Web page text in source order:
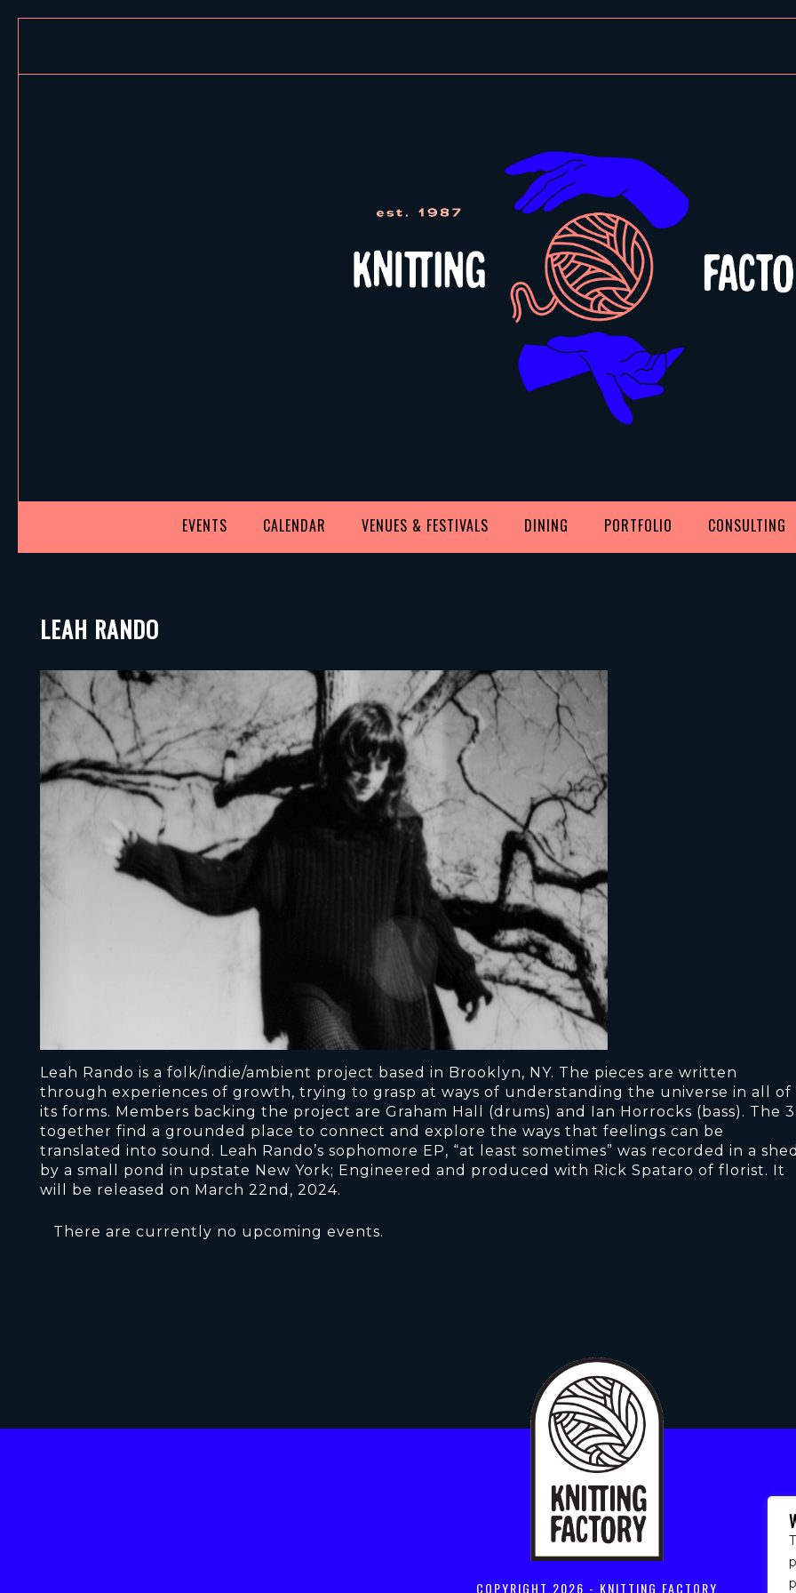
EVENTS CALENDAR VENUES & FESTIVALS DINING PORTFOLIO CONSULTING
LEAH RANDO
Leah Rando is a folk/indie/ambient project based in Brooklyn, NY. The pieces are written
through experiences of growth, trying to grasp at ways of understanding the universe in all of
its forms. Members backing the project are Graham Hall (drums) and Ian Horrocks (bass). The 3
together find a grounded place to connect and explore the ways that feelings can be
translated into sound. Leah Rando’s sophomore EP, “at least sometimes” was recorded in a
by a small pond in upstate New York; Engineered and produced with Rick Spataro of florist. It
will be released on March 22nd, 2024.
There are currently no upcoming events.
COPYRIGHT 2026 - KNITTING FACTORY